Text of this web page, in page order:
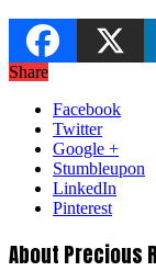
Share
Facebook
Twitter
Google +
Stumbleupon
LinkedIn
Pinterest
About Precious